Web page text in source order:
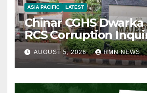
ASIA PACIFIC LATEST
Chinar CGHS Dwarka
RCS Corruption
AUGUST 5, 2026 RMN NEWS